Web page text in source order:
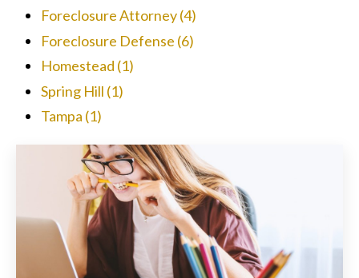
Foreclosure Attorney(4)
Foreclosure Defense (6)
Homestead (1)
Spring Hill (1)
Tampa (1)